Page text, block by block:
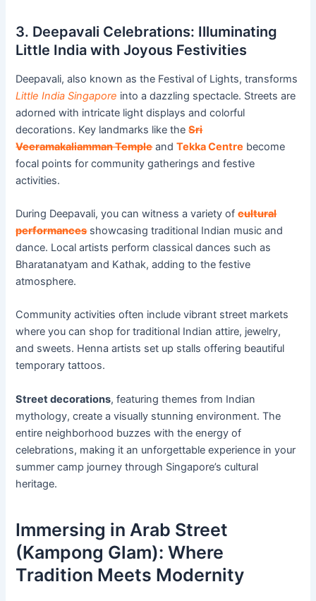
3. Deepavali Celebrations: Illuminating
Little India with Joyous Festivities
Deepavali, also known as the Festival of Lights, transforms
Little India Singapore into a dazzling spectacle. Streets are
adorned with intricate light displays and colorful
decorations. Key landmarks like theSri
Veeramakaliamman TempleandTekka Centre become
focal points for community gatherings and festive
activities.
During Deepavali, you can witness a variety ofcultural
performancesshowcasing traditional Indian music and
dance. Local artists perform classical dances such as
Bharatanatyam and Kathak, adding to the festive
atmosphere.
Community activities often include vibrant street markets
where you can shop for traditional Indian attire, jewelry,
and sweets. Henna artists set up stalls offering beautiful
temporary tattoos.
Street decorations, featuring themes from Indian
mythology, create a visually stunning environment. The
entire neighborhood buzzes with the energy of
celebrations, making it an unforgettable experience in your
summer camp journey through Singapore’s cultural
heritage.
Immersing in Arab Street
(Kampong Glam): Where
Tradition Meets Modernity